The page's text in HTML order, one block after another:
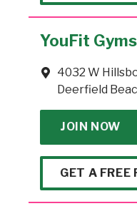
YouFit
4032 W
Deerfield
JOIN NOW
GET A FREE